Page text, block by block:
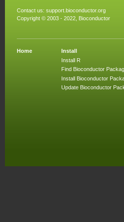
Contact us: support.bioconductor.org
Copyright © 2003 - 2022, Bioconductor
Home
Install
Install R
Find Bioconductor
Install Bioconductor
Update Bioconductor